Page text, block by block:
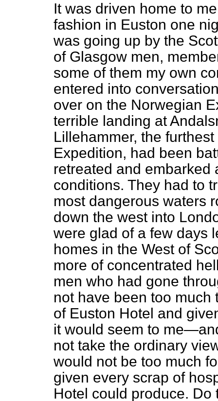
It was driven home to
fashion in Euston one
was going up by the
of Glasgow men,
some of them my own
entered into
over on the Norwegian
terrible landing at
Lillehammer, the
Expedition, had been
retreated and
conditions. They had to
most dangerous waters
down the west into
were glad of a few days
homes in the West of
more of concentrated
men who had gone
not have been too
of Euston Hotel and
it would seem to
not take the ordinary
would not be too much
given every scrap of
Hotel could produce. Do